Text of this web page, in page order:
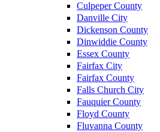
Culpeper County
Danville City
Dickenson County
Dinwiddie County
Essex County
Fairfax City
Fairfax County
Falls Church City
Fauquier County
Floyd County
Fluvanna County